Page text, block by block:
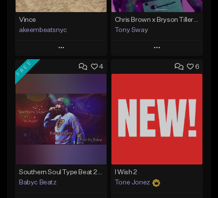
Vince
akeembeatsnyc
Play
Add to Queue
Like Beat
From $20.00
Find similar
Chris Brown x Bryson Tiller - type Beat (Can We Go Back)
Tony Sway
Play
Add to Queue
Like Beat
From $50.00
4
FREE
Southern Soul Type Beat 2026 "By Myself" (Prod By Babyc)
Babyc Beatz
6
I Wish 2
Tone Jonez